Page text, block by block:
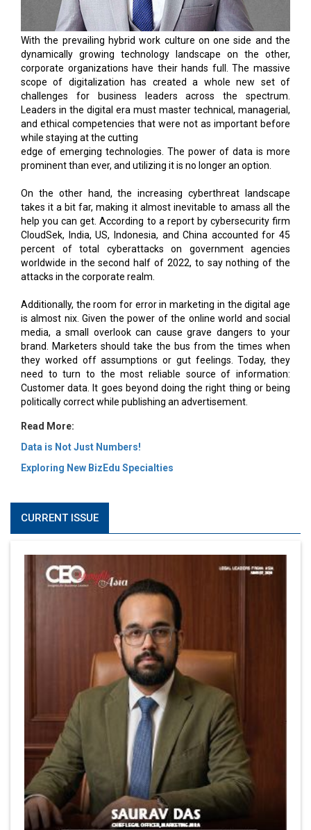
With the prevailing hybrid work culture on one side and the
dynamically growing technology landscape on the other,
corporate organizations have their hands full. The massive
scope of digitalization has created a whole new set of
challenges for business leaders across the spectrum.
Leaders in the digital era must master technical, managerial,
and ethical competencies that were not as important before
while staying at the cutting
edge of emerging technologies. The power of data is more
prominent than ever, and utilizing it is no longer an option.
On the other hand, the increasing cyberthreat landscape
takes it a bit far, making it almost inevitable to amass all the
help you can get. According to a report by cybersecurity firm
CloudSek, India, US, Indonesia, and China accounted for 45
percent of total cyberattacks on government agencies
worldwide in the second half of 2022, to say nothing of the
attacks in the corporate realm.
Additionally, the room for error in marketing in the digital age
is almost nix. Given the power of the online world and social
media, a small overlook can cause grave dangers to your
brand. Marketers should take the bus from the times when
they worked off assumptions or gut feelings. Today, they
need to turn to the most reliable source of information:
Customer data. It goes beyond doing the right thing or being
politically correct while publishing an advertisement.
Read More:
Data is Not Just Numbers!
Exploring New BizEdu Specialties
CURRENT ISSUE